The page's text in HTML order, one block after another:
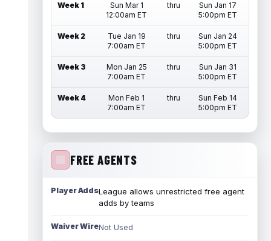
Week 1
Sun Mar 1
12:00am ET
thru
Sun Jan 17
5:00pm ET
Week 2
Tue Jan 19
7:00am ET
thru
Sun Jan 24
5:00pm ET
Week 3
Mon Jan 25
7:00am ET
thru
Sun Jan 31
5:00pm ET
Week 4
Mon Feb 1
7:00am ET
thru
Sun Feb 14
5:00pm ET
FREE AGENTS
Player AddsLeague allows unrestricted free agent
adds by teams
Waiver WireNot Used